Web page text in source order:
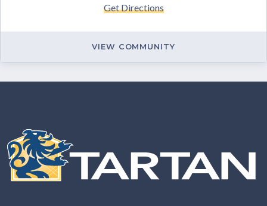
Get Directions
VIEW COMMUNITY